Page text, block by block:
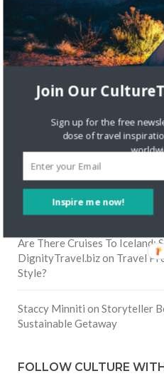
RECENT COMMENTS
Skapa ett gratis konto on
Road Trip
Crea una cuenta gratisonThe
Friendship
Are There Cruises To Iceland:
DignityTravel.bizon Travel
Style?
Staccy Minniti on Storyteller
Sustainable Getaway
FOLLOW CULTURE
Inspire me now!
Join Our
Sign up for the free
dose of travel